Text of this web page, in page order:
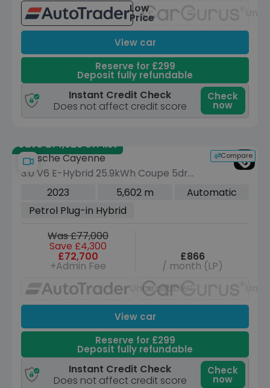
Low
Price
View car
Reserve for £299
Deposit fully refundable
Instant Credit Check
Does not affect credit score
Check
now
Save £14,928 off list
Compare
Porsche Cayenne
3.0 V6 E-Hybrid 25.9kWh Coupe 5dr
Petrol Plug-in Hybrid TiptronicS 4WD
2023 5,602 m
Automatic
Petrol Plug-in Hybrid
Was £77,000
Save £4,300
£72,700
+Admin Fee
£866
/ month (LP)
Unavailable
View car
Reserve for £299
Deposit fully refundable
Instant Credit Check
Does not affect credit score
Check
now